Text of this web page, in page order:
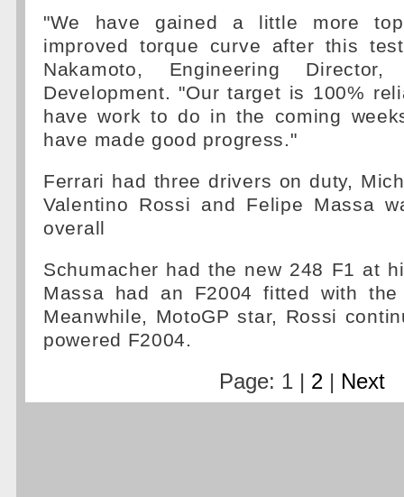
"We have gained a little more
improved torque curve after this
Nakamoto, Engineering
Development. "Our target is 100%
have work to do in the coming
have made good progress."
Ferrari had three drivers on duty,
Valentino Rossi and Felipe Massa
overall
Schumacher had the new 248 F1 at
Massa had an F2004 fitted with
Meanwhile, MotoGP star, Rossi
powered F2004.
Page: 1 | 2 | Next